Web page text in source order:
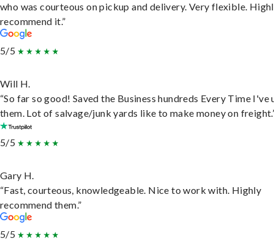
who was courteous on pickup and delivery. Very flexible.
recommend it.”
5/5
Will H.
“So far so good! Saved the Business hundreds Every Time I've
them. Lot of salvage/junk yards like to make money on
5/5
Gary H.
“Fast, courteous, knowledgeable. Nice to work with. Highly
recommend them.”
5/5